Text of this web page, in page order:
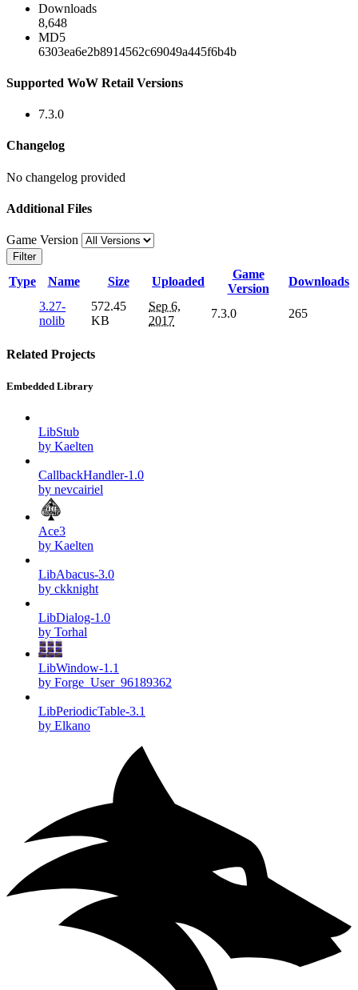
Downloads
8,648
MD5
6303ea6e2b8914562c69049a445f6b4b
Supported WoW Retail Versions
7.3.0
Changelog
No changelog provided
Additional Files
Game Version
Filter
Type Name Size Uploaded
Game
Version
Downloads
3.27-
nolib
572.45
KB
Sep 6,
2017
7.3.0 265
Related Projects
Embedded Library
LibStub
by Kaelten
CallbackHandler-1.0
by nevcairiel
Ace3
by Kaelten
LibAbacus-3.0
by ckknight
LibDialog-1.0
by Torhal
LibWindow-1.1
by Forge_User_96189362
LibPeriodicTable-3.1
by Elkano